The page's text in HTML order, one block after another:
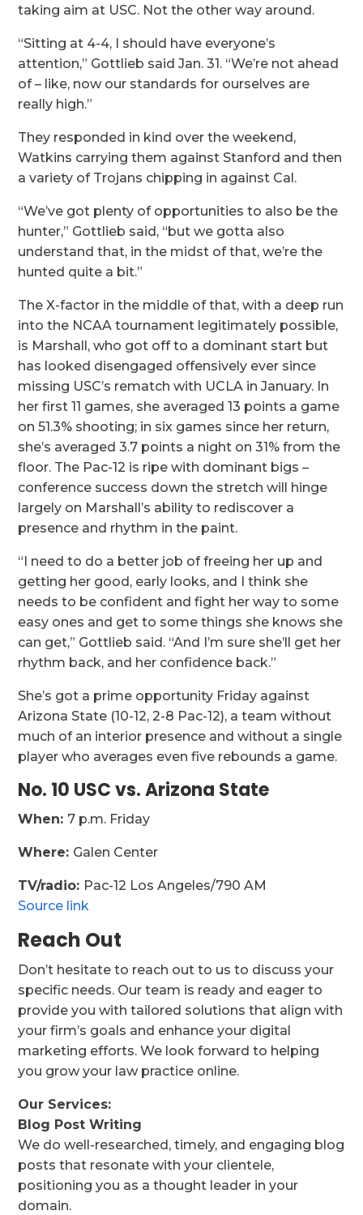
taking aim at USC. Not the other way around.
“Sitting at 4-4, I should have everyone’s
attention,” Gottlieb said Jan. 31. “We’re not ahead
of – like, now our standards for ourselves are
really high.”
They responded in kind over the weekend,
Watkins carrying them against Stanford and then
a variety of Trojans chipping in against Cal.
“We’ve got plenty of opportunities to also be the
hunter,” Gottlieb said, “but we gotta also
understand that, in the midst of that, we’re the
hunted quite a bit.”
The X-factor in the middle of that, with a deep run
into the NCAA tournament legitimately possible,
is Marshall, who got off to a dominant start but
has looked disengaged offensively ever since
missing USC’s rematch with UCLA in January. In
her first 11 games, she averaged 13 points a game
on 51.3% shooting; in six games since her return,
she’s averaged 3.7 points a night on 31% from the
floor. The Pac-12 is ripe with dominant bigs –
conference success down the stretch will hinge
largely on Marshall’s ability to rediscover a
presence and rhythm in the paint.
“I need to do a better job of freeing her up and
getting her good, early looks, and I think she
needs to be confident and fight her way to some
easy ones and get to some things she knows she
can get,” Gottlieb said. “And I’m sure she’ll get her
rhythm back, and her confidence back.”
She’s got a prime opportunity Friday against
Arizona State (10-12, 2-8 Pac-12), a team without
much of an interior presence and without a single
player who averages even five rebounds a game.
No. 10 USC vs. Arizona State
When: 7 p.m. Friday
Where: Galen Center
TV/radio: Pac-12 Los Angeles/790 AM
Source link
Reach Out
Don’t hesitate to reach out to us to discuss your
specific needs. Our team is ready and eager to
provide you with tailored solutions that align with
your firm’s goals and enhance your digital
marketing efforts. We look forward to helping
you grow your law practice online.
Our Services:
Blog Post Writing
We do well-researched, timely, and engaging blog
posts that resonate with your clientele,
positioning you as a thought leader in your
domain.